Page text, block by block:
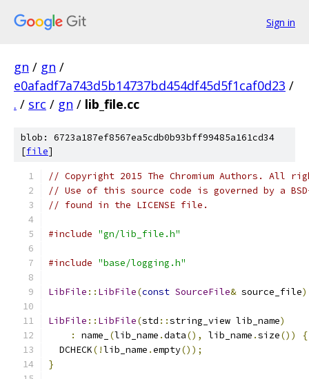
Sign in
gn / gn /
e0afadf7a743d5b14737bd454df45d5f1caf0d23 /
. / src / gn / lib_file.cc
blob: 6723a187ef8567ea5cdb0b93bff99485a161cd34
[file]
// Copyright 2015 The Chromium Authors. All
// Use of this source code is governed by a
// found in the LICENSE file.
#include "gn/lib_file.h"
#include "base/logging.h"
LibFile :: LibFile(const SourceFile& source_file)
LibFile :: LibFile(std ::string_view lib_name)
:
name_ (lib_name .data(), lib_name .size())
{
  DCHECK
(!lib_name .empty());
}